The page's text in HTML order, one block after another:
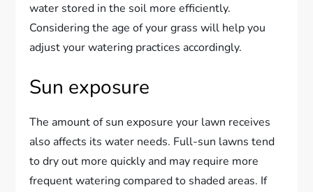
water stored in the soil more efficiently.
Considering the age of your grass will help you
adjust your watering practices accordingly.
Sun exposure
The amount of sun exposure your lawn receives
also affects its water needs. Full-sun lawns tend
to dry out more quickly and may require more
frequent watering compared to shaded areas. If